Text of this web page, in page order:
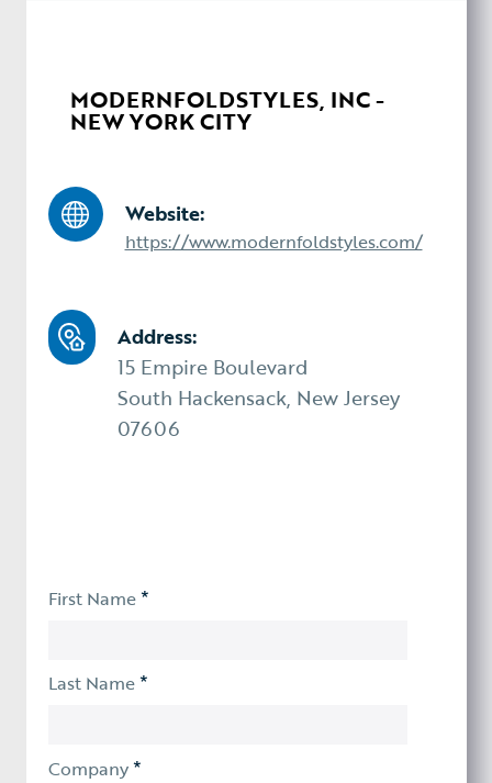
MODERNFOLDSTYLES, INC -
NEW YORK CITY
Website:
https://www.modernfoldstyles.com/
Address:
15 Empire Boulevard
South Hackensack, New Jersey
07606
First Name*
Last Name*
Company*